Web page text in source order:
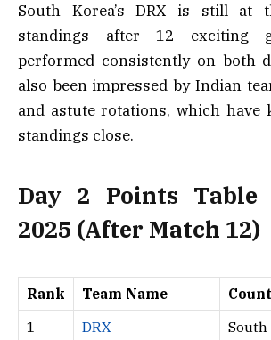
South Korea’s DRX is still at
standings after 12 exciting
performed consistently on both
also been impressed by Indian
and astute rotations, which have
standings close.
Day 2 Points Table
2025 (After Match 12)
Rank Team Name
1
DRX
South